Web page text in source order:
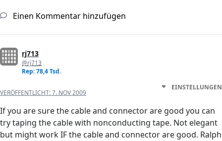
Einen Kommentar hinzufügen
rj713
@rj713
Rep: 78,4 Tsd.
VERÖFFENTLICHT:7. NOV 2009
EINSTELLUNGEN
If you are sure the cable and connector are good you can
try taping the cable with nonconducting tape. Not elegant
but might work IF the cable and connector are good. Ralph